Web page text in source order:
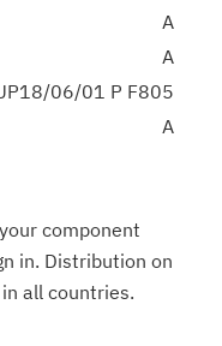
A
A
06/01 P F805
A
component
in. Distribution on
all countries.